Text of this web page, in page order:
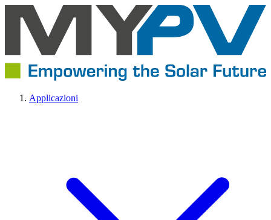
Applicazioni